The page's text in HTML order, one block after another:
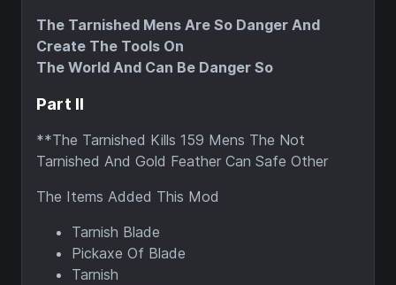
The Tarnished Mens Are So Danger And
Create The Tools On
The World And Can Be Danger So
Part II
**The Tarnished Kills 159 Mens The Not
Tarnished And Gold Feather Can Safe Other
The Items Added This Mod
Tarnish Blade
Pickaxe Of Blade
Tarnish